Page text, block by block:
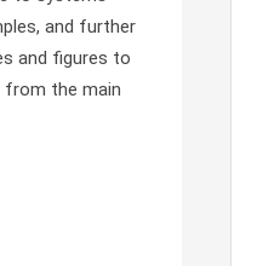
and further
and figures to
from the main